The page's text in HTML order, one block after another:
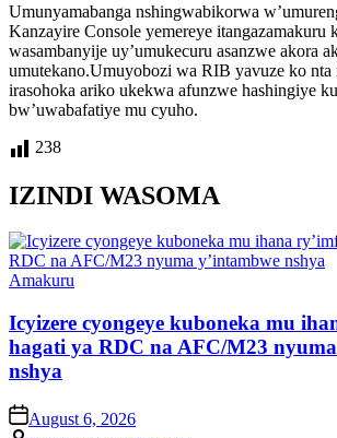
Umunyamabanga nshingwabikorwa
Kanzayire Console yemereye itangazamakuru
wasambanyije uy’umukecuru asanzwe akora
umutekano.Umuyobozi wa RIB yavuze ko nta
irasohoka ariko ukekwa afunzwe hashingiye
bw’uwabafatiye mu cyuho.
238
IZINDI WASOMA
Posted
Amakuru
Icyizere cyongeye kuboneka mu
hagati ya RDC na AFC/M23
nshya
on August 6, 2026